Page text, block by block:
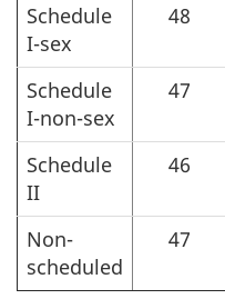
Schedule
I-sex
48
Schedule
I-non-sex
47
Schedule
II
46
Non-
scheduled
47